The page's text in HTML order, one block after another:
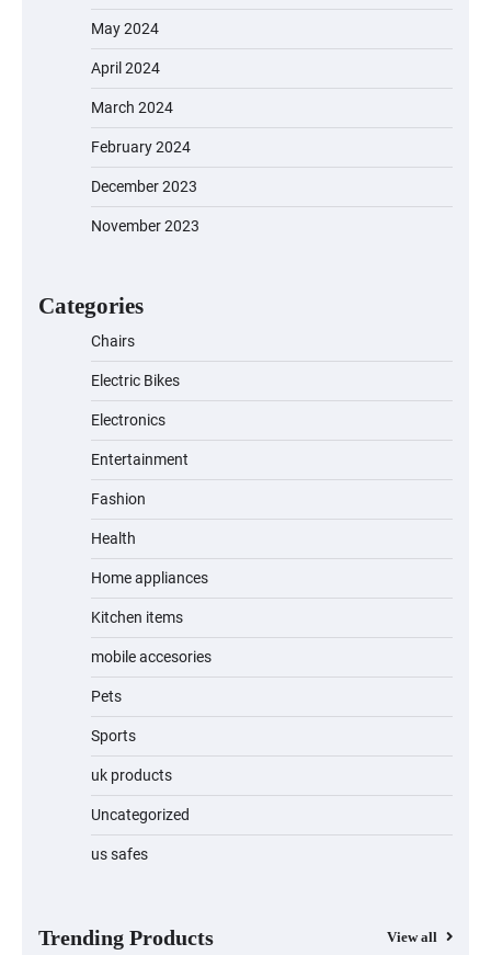
May 2024
April 2024
March 2024
February 2024
December 2023
November 2023
Categories
Chairs
Electric Bikes
Electronics
Entertainment
Fashion
Health
Home appliances
Kitchen items
mobile accesories
Pets
Sports
uk products
Uncategorized
us safes
Trending Products View all
A1 Electric Scooter by EVERCROSS: A
Commuting Powerhouse
Unleash Relief: RAEMAO Massage Gun
Jogger
Water Bottle
Carpet, Hardwood, Car & Stairs